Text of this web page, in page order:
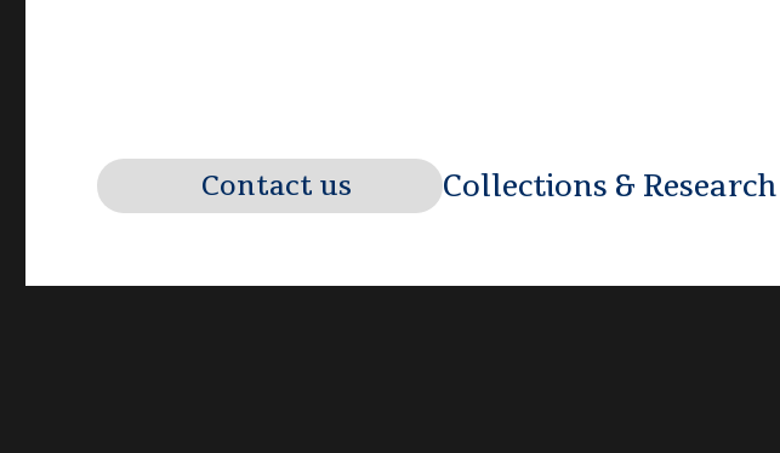
Collections & Research
Contact us